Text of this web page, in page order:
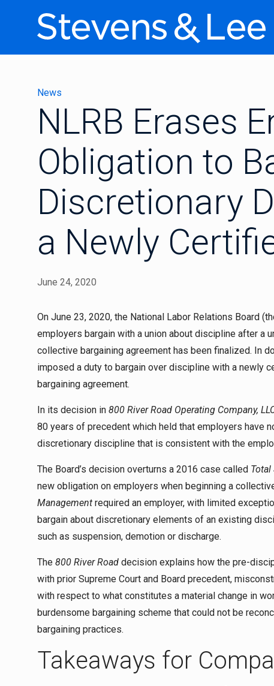
News
NLRB Erases
Obligation to
Discretionary
a Newly
June 24, 2020
On June 23, 2020, the National Labor Relations Board
employers bargain with a union about discipline after a
collective bargaining agreement has been finalized. In
imposed a duty to bargain over discipline with a newly
bargaining agreement.
In its decision in 800 River Road Operating Company,
80 years of precedent which held that employers have
discretionary discipline that is consistent with the
The Board’s decision overturns a 2016 case called Total
new obligation on employers when beginning a
Management required an employer, with limited
bargain about discretionary elements of an existing
such as suspension, demotion or discharge.
The 800 River Road decision explains how the pre-
with prior Supreme Court and Board precedent,
with respect to what constitutes a material change in
burdensome bargaining scheme that could not be
bargaining practices.
Takeaways for